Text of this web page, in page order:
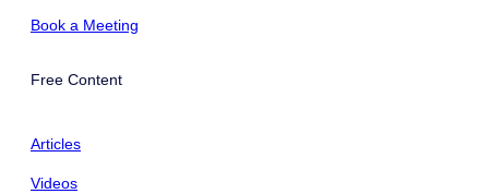
Book a Meeting
Free Content
Articles
Videos